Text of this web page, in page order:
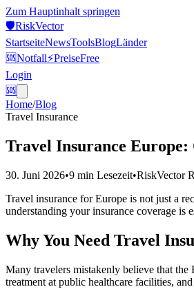
Zum Hauptinhalt springen
🛡️RiskVector
StartseiteNewsToolsBlogLänder
🆘Notfall⚡PreiseFree
Login
🆘
Home/Blog
Travel Insurance
Travel Insurance
30. Juni 2026•9 min Lesezeit•RiskVector
Travel insurance for Europe is not just a
understanding your insurance coverage is
Why You Need Travel
Many travelers mistakenly believe that
treatment at public healthcare facilities,